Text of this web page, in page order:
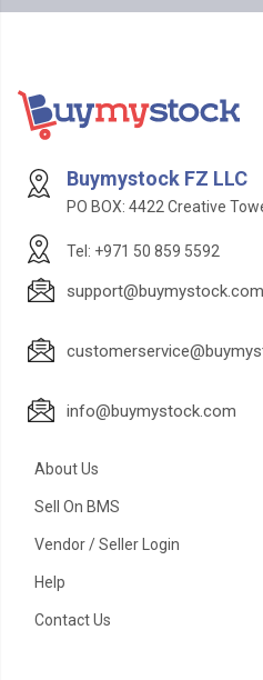
Buymystock FZ LLC
PO BOX: 4422 Creative
Tel: +971 50 859 5592
support@buymystock.com
info@buymystock.com
About Us
Sell On BMS
Vendor / Seller Login
Help
Contact Us